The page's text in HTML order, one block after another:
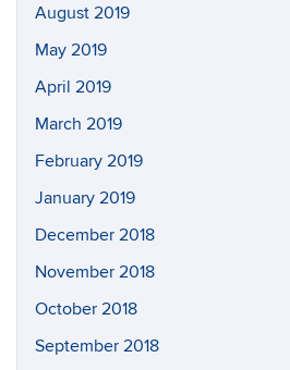
August 2019
May 2019
April 2019
March 2019
February 2019
January 2019
December 2018
November 2018
October 2018
September 2018